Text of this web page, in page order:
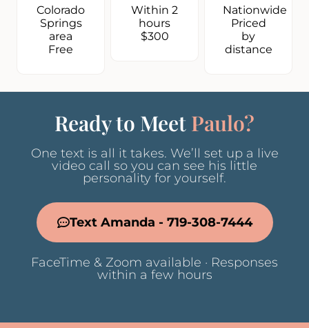
Colorado
Springs
area
Free
Within 2
hours
$300
Nationwide
Priced
by
distance
Ready to Meet Paulo?
One text is all it takes. We’ll set up a live
video call so you can see his little
personality for yourself.
Text Amanda - 719-308-7444
FaceTime & Zoom available · Responses
within a few hours